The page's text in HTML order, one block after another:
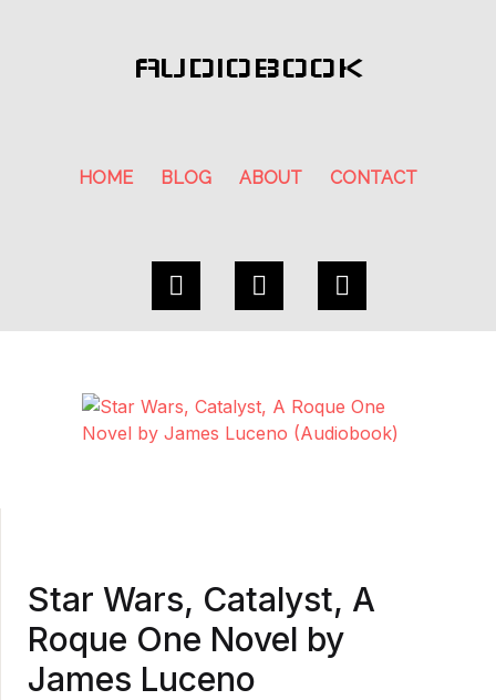
AUDIOBOOK
HOME BLOG ABOUT CONTACT
Star Wars, Catalyst, A
Roque One Novel by
James Luceno